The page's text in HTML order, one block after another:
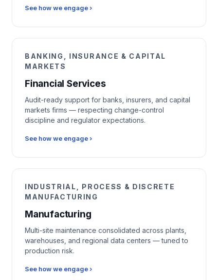
See how we engage ›
BANKING, INSURANCE & CAPITAL
MARKETS
Financial Services
Audit-ready support for banks, insurers, and capital
markets firms — respecting change-control
discipline and regulator expectations.
See how we engage ›
INDUSTRIAL, PROCESS & DISCRETE
MANUFACTURING
Manufacturing
Multi-site maintenance consolidated across plants,
warehouses, and regional data centers — tuned to
production risk.
See how we engage ›